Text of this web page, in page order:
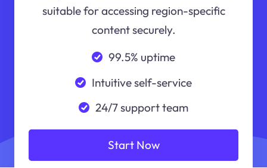
suitable for accessing region-specific
content securely.
99.5% uptime
Intuitive self-service
24/7 support team
Start Now